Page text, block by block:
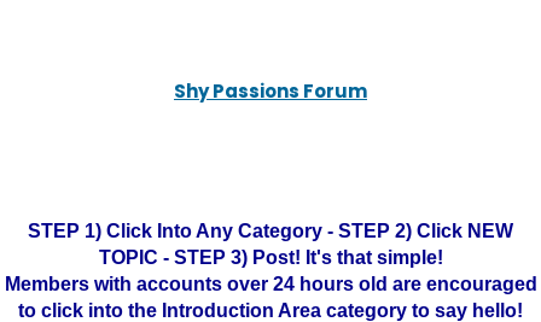
Shy Passions Forum
STEP 1) Click Into Any Category - STEP 2) Click NEW
TOPIC - STEP 3) Post! It's that simple!
Members with accounts over 24 hours old are encouraged
to click into the Introduction Area category to say hello!